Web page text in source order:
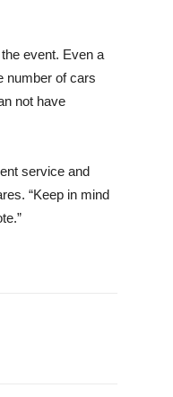
event. Even a
number of cars
not have
service and
“Keep in mind